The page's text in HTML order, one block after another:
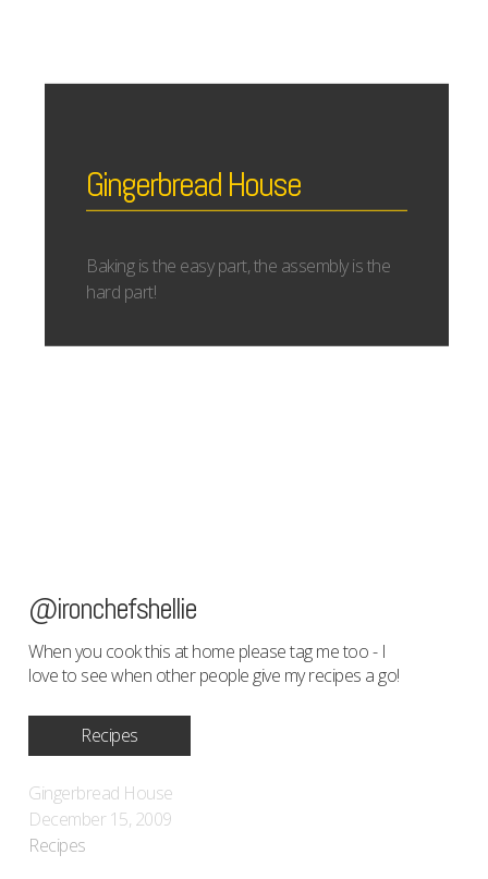
Gingerbread House
Baking is the easy part, the assembly is the
hard part!
@ironchefshellie
When you cook this at home please tag me too - I
love to see when other people give my recipes a go!
Recipes
Gingerbread House
December 15, 2009
Recipes